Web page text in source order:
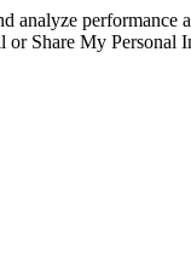
analyze
or Share My Personal